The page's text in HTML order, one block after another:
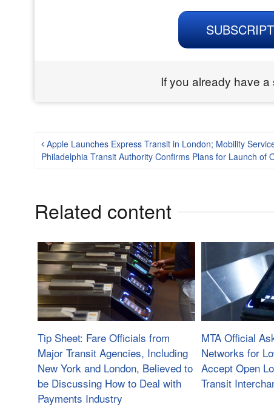
If you already have
Post navigation
Apple Launches Express Transit in London; Mobility
Philadelphia Transit Authority Confirms Plans for Launch of
Related content
Tip Sheet: Fare Officials from
Major Transit Agencies, Including
New York and London, Believed to
be Discussing How to Deal with
Payments Industry
MTA Official
Networks for
Accept Open
Transit